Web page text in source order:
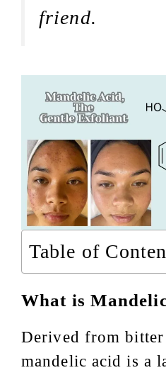
friend.
Table of
What is
Derived from bitter
mandelic acid is a